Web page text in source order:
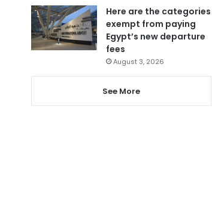
Here are the categories
exempt from paying
Egypt’s new departure
fees
August 3, 2026
See More